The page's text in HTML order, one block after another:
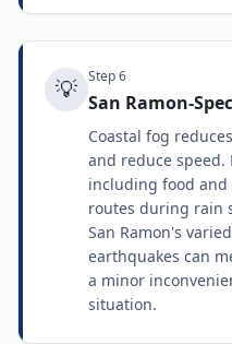
💡 Step6
San Ramon-
Coastal fog
and reduce speed.
including food
routes during rain
San Ramon's
earthquakes can
a minor
situation.